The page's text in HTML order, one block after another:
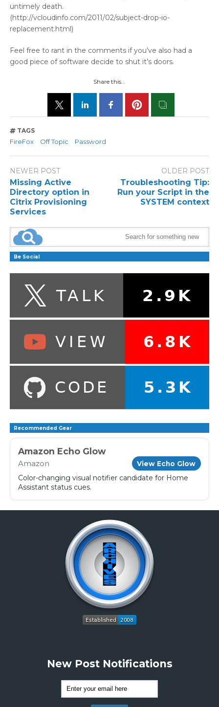
untimely death.
(http://vcloudinfo.com/2011/02/subject-drop-io-
replacement.html)
Feel free to rant in the comments if you’ve also had a
good piece of software decide to shut it’s doors.
Share this...
TAGS
FireFox Off Topic Password
NEWER POST
Missing Active
Directory option in
Citrix Provisioning
Services
OLDER POST
Troubleshooting Tip:
Run your Script in the
SYSTEM context
Be Social
Recommended Gear
Amazon Echo Glow
Amazon View Echo Glow
Color-changing visual notifier candidate for Home
Assistant status cues.
New Post Notifications